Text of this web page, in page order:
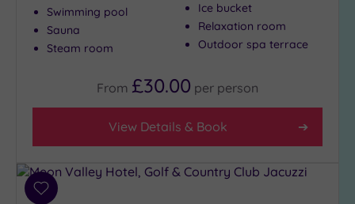
Swimming pool
Sauna
Steam room
Ice bucket
Relaxation room
Outdoor spa terrace
From £30.00 per person
View Details & Book
Add